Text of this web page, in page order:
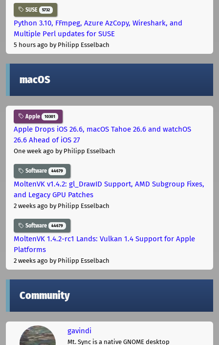
SUSE 5732
Python 3.10, FFmpeg, Azure AzCopy, Wireshark, and
Multiple Perl updates for SUSE
5 hours ago by Philipp Esselbach
macOS
Apple 10301
Apple Drops iOS 26.6, macOS Tahoe 26.6 and watchOS
26.6 Ahead of iOS 27
One week ago by Philipp Esselbach
Software 44679
MoltenVK v1.4.2: gl_DrawID Support, AMD Subgroup Fixes,
and Legacy GPU Patches
2 weeks ago by Philipp Esselbach
Software 44679
MoltenVK 1.4.2-rc1 Lands: Vulkan 1.4 Support for Apple
Platforms
2 weeks ago by Philipp Esselbach
Community
gavindi
Mt. Sync is a native GNOME desktop